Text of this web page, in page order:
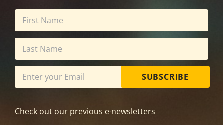
SUBSCRIBE
Check out our previous e-newsletters